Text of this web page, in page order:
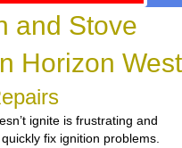
and Stove
Horizon West
ignite is frustrating and
fix ignition problems.